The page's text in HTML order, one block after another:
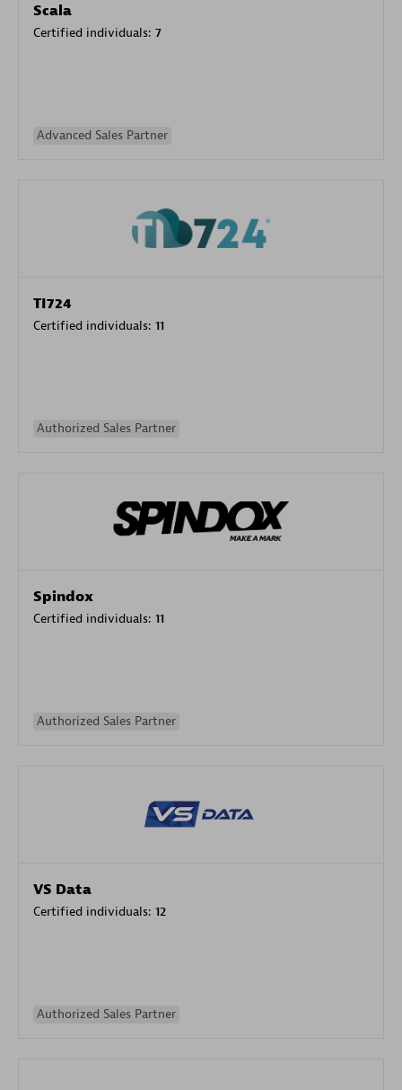
Scala
Certified individuals: 7
Advanced Sales Partner
TI724
Certified individuals: 11
Authorized Sales Partner
Spindox
Certified individuals: 11
Authorized Sales Partner
VS Data
Certified individuals: 12
Authorized Sales Partner